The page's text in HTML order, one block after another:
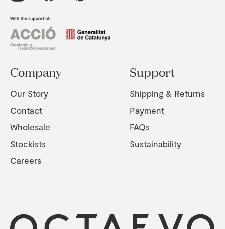
Company
Our Story
Contact
Wholesale
Stockists
Careers
Support
Shipping & Returns
Payment
FAQs
Sustainability